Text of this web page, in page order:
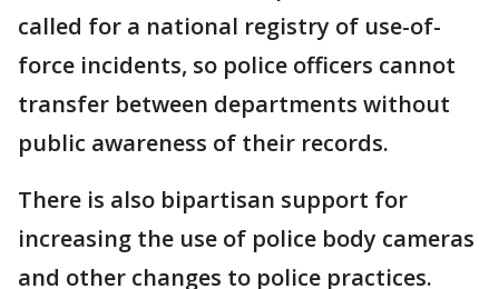
called for a national registry of use-of-
force incidents, so police officers cannot
transfer between departments without
public awareness of their records.
There is also bipartisan support for
increasing the use of police body cameras
and other changes to police practices.